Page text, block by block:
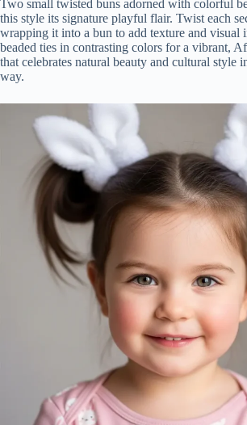
Two small twisted buns adorned with colorful
this style its signature playful flair. Twist each
wrapping it into a bun to add texture and visual
beaded ties in contrasting colors for a vibrant,
that celebrates natural beauty and cultural style
way.